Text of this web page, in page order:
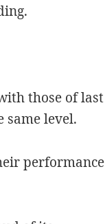
those of last
same level.
performance